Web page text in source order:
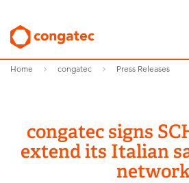
Home congatec Press Releases
congatec signs
extend its Italian